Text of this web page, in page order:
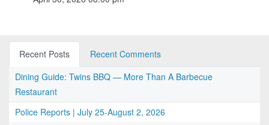
Recent Posts
Recent Comments
Dining Guide: Twins BBQ — More Than A Barbecue
Restaurant
Police Reports | July 25-August 2, 2026